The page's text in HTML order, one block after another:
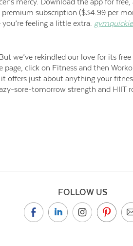
premium subscription ($34.99 per
feeling a little extra.
we’ve rekindled our love for its
click on Fitness and then
offers just about anything your
sore-tomorrow strength and HIIT
FOLLOW US